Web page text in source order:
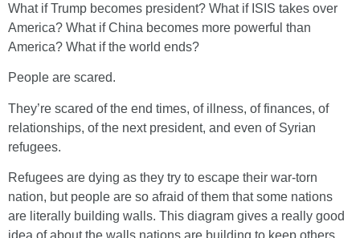
What if Trump becomes president? What if ISIS takes over
America? What if China becomes more powerful than
America? What if the world ends?
People are scared.
They’re scared of the end times, of illness, of finances, of
relationships, of the next president, and even of Syrian
refugees.
Refugees are dying as they try to escape their war-torn
nation, but people are so afraid of them that some nations
are literally building walls. This diagram gives a really good
idea of about the walls nations are building to keep others